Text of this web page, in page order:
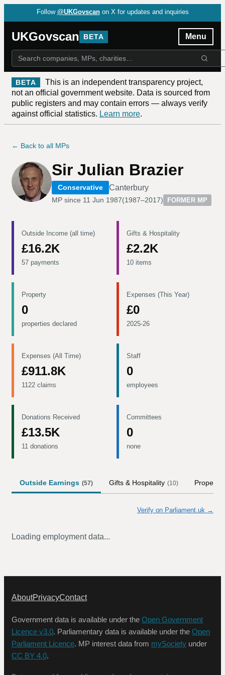
Follow @UKGovscan on X for updates and inquiries
UKGovscan BETA Menu
BETA
This is an independent transparency project,
not an official government website. Data is sourced from
public registers and may contain errors — always verify
against official statistics. Learn more.
← Back to all MPs
Sir Julian Brazier
Conservative Canterbury
MP since 11 Jun 1987(1987–2017) FORMER MP
Outside Income (all time)
£16.2K
57 payments
Gifts & Hospitality
£2.2K
10 items
Property
0
properties declared
Expenses (This Year)
£0
2025-26
Expenses (All Time)
£911.8K
1122 claims
Staff
0
employees
Donations Received
£13.5K
11 donations
Committees
0
none
Outside Earnings (57) Gifts & Hospitality (10) Property
Verify on Parliament.uk →
Loading employment data...
AboutPrivacyContact
Government data is available under the Open Government
Licence v3.0. Parliamentary data is available under the Open
Parliament Licence. MP interest data from mySociety under
CC BY 4.0.